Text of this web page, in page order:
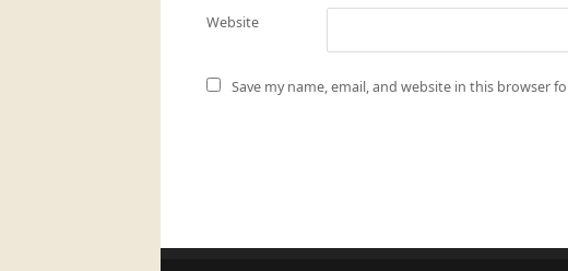
Website
Save my name, email, and website in this browser